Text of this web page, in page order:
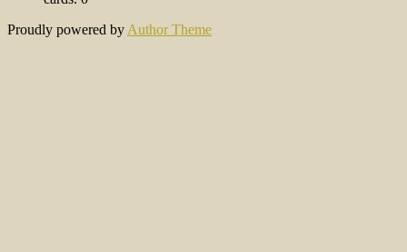
Proudly powered by Author Theme